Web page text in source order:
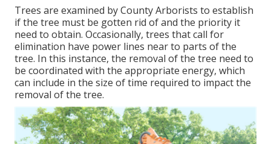
Trees are examined by County Arborists to establish
if the tree must be gotten rid of and the priority it
need to obtain. Occasionally, trees that call for
elimination have power lines near to parts of the
tree. In this instance, the removal of the tree need to
be coordinated with the appropriate energy, which
can include in the size of time required to impact the
removal of the tree.